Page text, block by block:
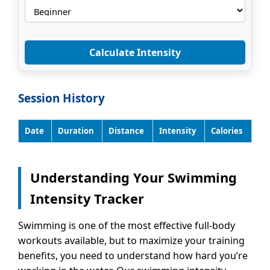
Calculate Intensity
Session History
Date Duration Distance Intensity Calories
Understanding Your Swimming
Intensity Tracker
Swimming is one of the most effective full-body
workouts available, but to maximize your training
benefits, you need to understand how hard you’re